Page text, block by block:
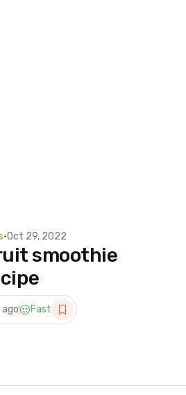
•Oct 29, 2022
smoothie
Fast